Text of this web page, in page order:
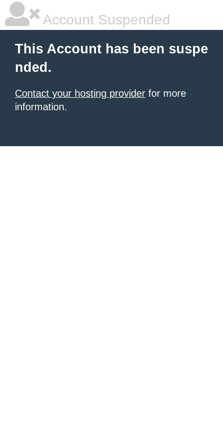
Account Suspended
This Account has been suspe
nded.
Contact your hosting provider for more
information.